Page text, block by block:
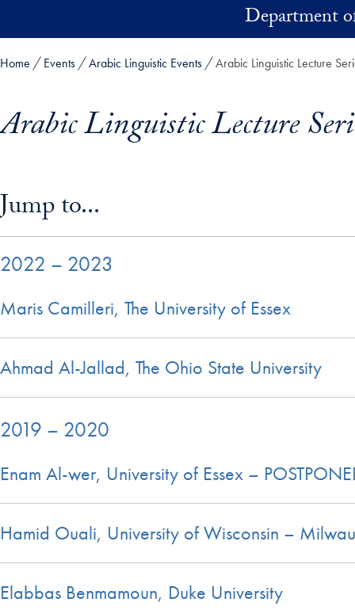
Department
Home Events Arabic Linguistic Events Arabic Linguistic Lecture
Arabic Linguistic Lecture
Jump to...
2022 – 2023
Maris Camilleri, The University of Essex
Ahmad Al-Jallad, The Ohio State University
2019 – 2020
Enam Al-wer, University of Essex –
Hamid Ouali, University of Wisconsin –
Elabbas Benmamoun, Duke University